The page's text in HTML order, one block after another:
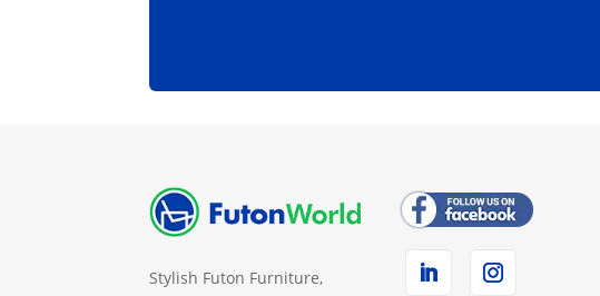
Stylish Futon Furniture,